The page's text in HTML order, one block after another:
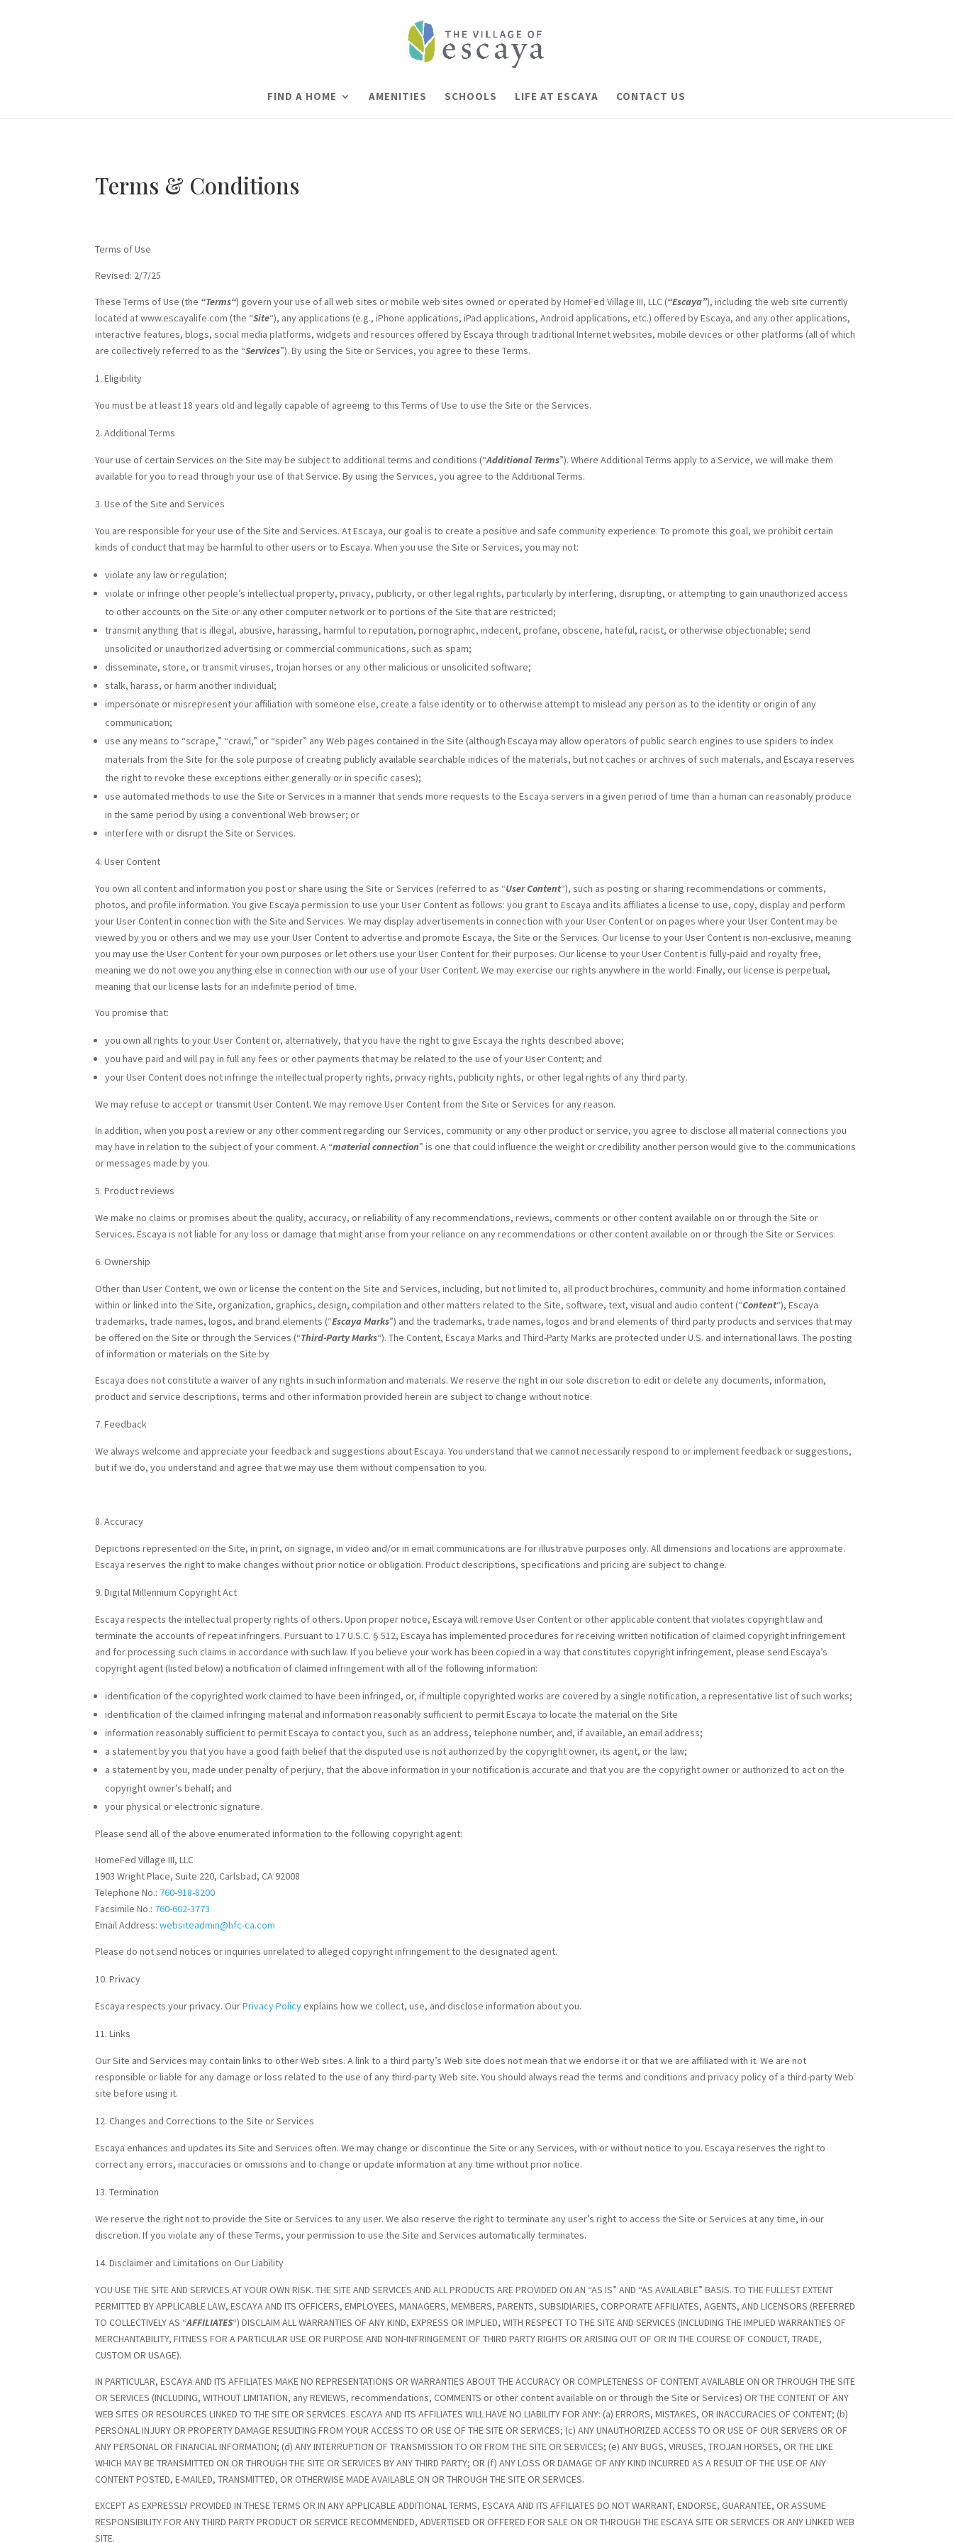
FIND A HOME AMENITIES SCHOOLS LIFE AT ESCAYA CONTACT US
Terms & Conditions
Terms of Use
Revised: 2/7/25
These Terms of Use (the “Terms“) govern your use of all web sites or mobile web sites owned or operated by HomeFed Village III, LLC (“Escaya”), including the web site currently
located at www.escayalife.com (the “Site“), any applications (e.g., iPhone applications, iPad applications, Android applications, etc.) offered by Escaya, and any other applications,
interactive features, blogs, social media platforms, widgets and resources offered by Escaya through traditional Internet websites, mobile devices or other platforms (all of which
are collectively referred to as the “Services”). By using the Site or Services, you agree to these Terms.
Eligibility
You must be at least 18 years old and legally capable of agreeing to this Terms of Use to use the Site or the Services.
Additional Terms
Your use of certain Services on the Site may be subject to additional terms and conditions (“Additional Terms”). Where Additional Terms apply to a Service, we will make them
available for you to read through your use of that Service. By using the Services, you agree to the Additional Terms.
Use of the Site and Services
You are responsible for your use of the Site and Services. At Escaya, our goal is to create a positive and safe community experience. To promote this goal, we prohibit certain
kinds of conduct that may be harmful to other users or to Escaya. When you use the Site or Services, you may not:
violate any law or regulation;
violate or infringe other people’s intellectual property, privacy, publicity, or other legal rights, particularly by interfering, disrupting, or attempting to gain unauthorized access
to other accounts on the Site or any other computer network or to portions of the Site that are restricted;
transmit anything that is illegal, abusive, harassing, harmful to reputation, pornographic, indecent, profane, obscene, hateful, racist, or otherwise objectionable; send
unsolicited or unauthorized advertising or commercial communications, such as spam;
disseminate, store, or transmit viruses, trojan horses or any other malicious or unsolicited software;
stalk, harass, or harm another individual;
impersonate or misrepresent your affiliation with someone else, create a false identity or to otherwise attempt to mislead any person as to the identity or origin of any
communication;
use any means to “scrape,” “crawl,” or “spider” any Web pages contained in the Site (although Escaya may allow operators of public search engines to use spiders to index
materials from the Site for the sole purpose of creating publicly available searchable indices of the materials, but not caches or archives of such materials, and Escaya reserves
the right to revoke these exceptions either generally or in specific cases);
use automated methods to use the Site or Services in a manner that sends more requests to the Escaya servers in a given period of time than a human can reasonably produce
in the same period by using a conventional Web browser; or
interfere with or disrupt the Site or Services.
User Content
You own all content and information you post or share using the Site or Services (referred to as “User Content“), such as posting or sharing recommendations or comments,
photos, and profile information. You give Escaya permission to use your User Content as follows: you grant to Escaya and its affiliates a license to use, copy, display and perform
your User Content in connection with the Site and Services. We may display advertisements in connection with your User Content or on pages where your User Content may be
viewed by you or others and we may use your User Content to advertise and promote Escaya, the Site or the Services. Our license to your User Content is non-exclusive, meaning
you may use the User Content for your own purposes or let others use your User Content for their purposes. Our license to your User Content is fully-paid and royalty free,
meaning we do not owe you anything else in connection with our use of your User Content. We may exercise our rights anywhere in the world. Finally, our license is perpetual,
meaning that our license lasts for an indefinite period of time.
You promise that:
you own all rights to your User Content or, alternatively, that you have the right to give Escaya the rights described above;
you have paid and will pay in full any fees or other payments that may be related to the use of your User Content; and
your User Content does not infringe the intellectual property rights, privacy rights, publicity rights, or other legal rights of any third party.
We may refuse to accept or transmit User Content. We may remove User Content from the Site or Services for any reason.
In addition, when you post a review or any other comment regarding our Services, community or any other product or service, you agree to disclose all material connections you
may have in relation to the subject of your comment. A “material connection” is one that could influence the weight or credibility another person would give to the communications
or messages made by you.
Product reviews
We make no claims or promises about the quality, accuracy, or reliability of any recommendations, reviews, comments or other content available on or through the Site or
Services. Escaya is not liable for any loss or damage that might arise from your reliance on any recommendations or other content available on or through the Site or Services.
Ownership
Other than User Content, we own or license the content on the Site and Services, including, but not limited to, all product brochures, community and home information contained
within or linked into the Site, organization, graphics, design, compilation and other matters related to the Site, software, text, visual and audio content (“Content“), Escaya
trademarks, trade names, logos, and brand elements (“Escaya Marks”) and the trademarks, trade names, logos and brand elements of third party products and services that may
be offered on the Site or through the Services (“Third-Party Marks“). The Content, Escaya Marks and Third-Party Marks are protected under U.S. and international laws. The posting
of information or materials on the Site by
Escaya does not constitute a waiver of any rights in such information and materials. We reserve the right in our sole discretion to edit or delete any documents, information,
product and service descriptions, terms and other information provided herein are subject to change without notice.
Feedback
We always welcome and appreciate your feedback and suggestions about Escaya. You understand that we cannot necessarily respond to or implement feedback or suggestions,
but if we do, you understand and agree that we may use them without compensation to you.
Accuracy
Depictions represented on the Site, in print, on signage, in video and/or in email communications are for illustrative purposes only. All dimensions and locations are approximate.
Escaya reserves the right to make changes without prior notice or obligation. Product descriptions, specifications and pricing are subject to change.
Digital Millennium Copyright Act
Escaya respects the intellectual property rights of others. Upon proper notice, Escaya will remove User Content or other applicable content that violates copyright law and
terminate the accounts of repeat infringers. Pursuant to 17 U.S.C. § 512, Escaya has implemented procedures for receiving written notification of claimed copyright infringement
and for processing such claims in accordance with such law. If you believe your work has been copied in a way that constitutes copyright infringement, please send Escaya’s
copyright agent (listed below) a notification of claimed infringement with all of the following information:
identification of the copyrighted work claimed to have been infringed, or, if multiple copyrighted works are covered by a single notification, a representative list of such works;
identification of the claimed infringing material and information reasonably sufficient to permit Escaya to locate the material on the Site
information reasonably sufficient to permit Escaya to contact you, such as an address, telephone number, and, if available, an email address;
a statement by you that you have a good faith belief that the disputed use is not authorized by the copyright owner, its agent, or the law;
a statement by you, made under penalty of perjury, that the above information in your notification is accurate and that you are the copyright owner or authorized to act on the
copyright owner’s behalf; and
your physical or electronic signature.
Please send all of the above enumerated information to the following copyright agent:
HomeFed Village III, LLC
1903 Wright Place, Suite 220, Carlsbad, CA 92008
Telephone No.: 760-918-8200
Facsimile No.: 760-602-3773
Email Address:websiteadmin@hfc-ca.com
Please do not send notices or inquiries unrelated to alleged copyright infringement to the designated agent.
Privacy
Escaya respects your privacy. OurPrivacy Policyexplains how we collect, use, and disclose information about you.
Links
Our Site and Services may contain links to other Web sites. A link to a third party’s Web site does not mean that we endorse it or that we are affiliated with it. We are not
responsible or liable for any damage or loss related to the use of any third-party Web site. You should always read the terms and conditions and privacy policy of a third-party Web
site before using it.
Changes and Corrections to the Site or Services
Escaya enhances and updates its Site and Services often. We may change or discontinue the Site or any Services, with or without notice to you. Escaya reserves the right to
correct any errors, inaccuracies or omissions and to change or update information at any time without prior notice.
Termination
We reserve the right not to provide the Site or Services to any user. We also reserve the right to terminate any user’s right to access the Site or Services at any time, in our
discretion. If you violate any of these Terms, your permission to use the Site and Services automatically terminates.
Disclaimer and Limitations on Our Liability
YOU USE THE SITE AND SERVICES AT YOUR OWN RISK. THE SITE AND SERVICES AND ALL PRODUCTS ARE PROVIDED ON AN “AS IS” AND “AS AVAILABLE” BASIS. TO THE FULLEST EXTENT
PERMITTED BY APPLICABLE LAW, ESCAYA AND ITS OFFICERS, EMPLOYEES, MANAGERS, MEMBERS, PARENTS, SUBSIDIARIES, CORPORATE AFFILIATES, AGENTS, AND LICENSORS (REFERRED
TO COLLECTIVELY AS “AFFILIATES“) DISCLAIM ALL WARRANTIES OF ANY KIND, EXPRESS OR IMPLIED, WITH RESPECT TO THE SITE AND SERVICES (INCLUDING THE IMPLIED WARRANTIES OF
MERCHANTABILITY, FITNESS FOR A PARTICULAR USE OR PURPOSE AND NON-INFRINGEMENT OF THIRD PARTY RIGHTS OR ARISING OUT OF OR IN THE COURSE OF CONDUCT, TRADE,
CUSTOM OR USAGE).
IN PARTICULAR, ESCAYA AND ITS AFFILIATES MAKE NO REPRESENTATIONS OR WARRANTIES ABOUT THE ACCURACY OR COMPLETENESS OF CONTENT AVAILABLE ON OR THROUGH THE SITE
OR SERVICES (INCLUDING, WITHOUT LIMITATION, any REVIEWS, recommendations, COMMENTS or other content available on or through the Site or Services) OR THE CONTENT OF ANY
WEB SITES OR RESOURCES LINKED TO THE SITE OR SERVICES. ESCAYA AND ITS AFFILIATES WILL HAVE NO LIABILITY FOR ANY: (a) ERRORS, MISTAKES, OR INACCURACIES OF CONTENT; (b)
PERSONAL INJURY OR PROPERTY DAMAGE RESULTING FROM YOUR ACCESS TO OR USE OF THE SITE OR SERVICES; (c) ANY UNAUTHORIZED ACCESS TO OR USE OF OUR SERVERS OR OF
ANY PERSONAL OR FINANCIAL INFORMATION; (d) ANY INTERRUPTION OF TRANSMISSION TO OR FROM THE SITE OR SERVICES; (e) ANY BUGS, VIRUSES, TROJAN HORSES, OR THE LIKE
WHICH MAY BE TRANSMITTED ON OR THROUGH THE SITE OR SERVICES BY ANY THIRD PARTY; OR (f) ANY LOSS OR DAMAGE OF ANY KIND INCURRED AS A RESULT OF THE USE OF ANY
CONTENT POSTED, E-MAILED, TRANSMITTED, OR OTHERWISE MADE AVAILABLE ON OR THROUGH THE SITE OR SERVICES.
EXCEPT AS EXPRESSLY PROVIDED IN THESE TERMS OR IN ANY APPLICABLE ADDITIONAL TERMS, ESCAYA AND ITS AFFILIATES DO NOT WARRANT, ENDORSE, GUARANTEE, OR ASSUME
RESPONSIBILITY FOR ANY THIRD PARTY PRODUCT OR SERVICE RECOMMENDED, ADVERTISED OR OFFERED FOR SALE ON OR THROUGH THE ESCAYA SITE OR SERVICES OR ANY LINKED WEB
SITE.